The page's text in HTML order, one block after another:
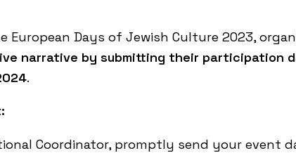
European Days of Jewish Culture 2023,
narrative by submitting their participation
.
Coordinator, promptly send your event